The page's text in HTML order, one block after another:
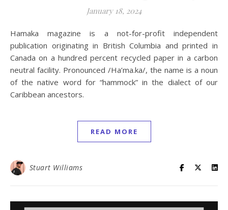
January 18, 2024
Hamaka magazine is a not-for-profit independent
publication originating in British Columbia and printed in
Canada on a hundred percent recycled paper in a carbon
neutral facility. Pronounced /Ha’ma.ka/, the name is a noun
of the native word for “hammock” in the dialect of our
Caribbean ancestors.
READ MORE
Stuart Williams